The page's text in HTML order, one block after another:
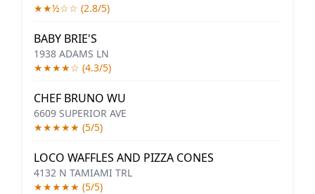
★★½☆☆ (2.8/5)
BABY BRIE'S
1938 ADAMS LN
★★★★☆ (4.3/5)
CHEF BRUNO WU
6609 SUPERIOR AVE
★★★★★ (5/5)
LOCO WAFFLES AND PIZZA CONES
4132 N TAMIAMI TRL
★★★★★ (5/5)